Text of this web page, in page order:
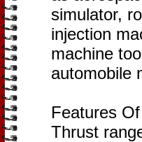
simulator,
injection
machine
automobile
Features
Thrust